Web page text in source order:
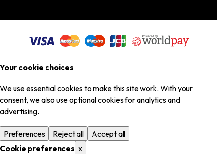
Your cookie choices
We use essential cookies to make this site work. With your
consent, we also use optional cookies for analytics and
advertising.
Preferences Reject all
Accept all
Cookie preferences x